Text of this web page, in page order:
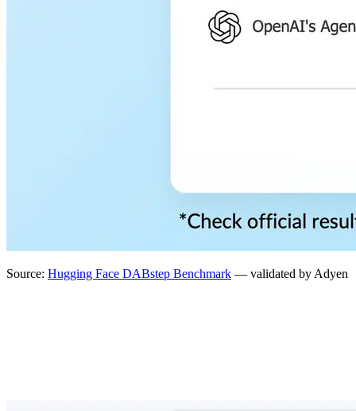
Source: Hugging Face DABstep Benchmark — validated by Adyen